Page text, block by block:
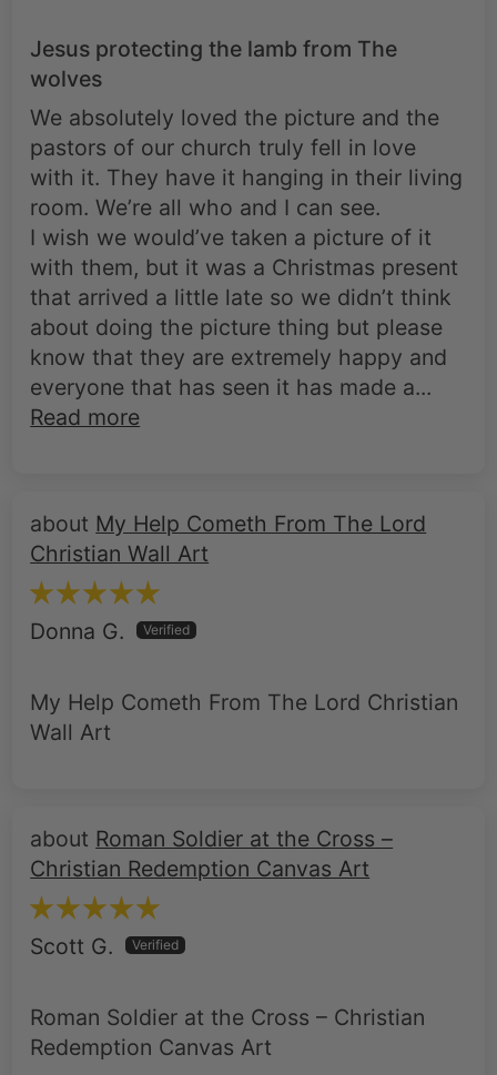
Jesus protecting the lamb from The
wolves
We absolutely loved the picture and the
pastors of our church truly fell in love
with it. They have it hanging in their living
room. We’re all who and I can see.
I wish we would’ve taken a picture of it
with them, but it was a Christmas present
that arrived a little late so we didn’t think
about doing the picture thing but please
know that they are extremely happy and
everyone that has seen it has made a...
Read more
My Help Cometh From The Lord
Christian Wall Art
Donna G.
My Help Cometh From The Lord Christian
Wall Art
Roman Soldier at the Cross –
Christian Redemption Canvas Art
Scott G.
Roman Soldier at the Cross – Christian
Redemption Canvas Art